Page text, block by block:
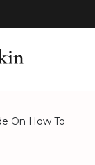
On How To